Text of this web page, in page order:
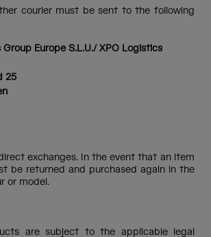
courier must be sent to the following
Europe S.L.U./ XPO Logistics
25
exchanges. In the event that an item
be returned and purchased again in the
or model.
are subject to the applicable legal